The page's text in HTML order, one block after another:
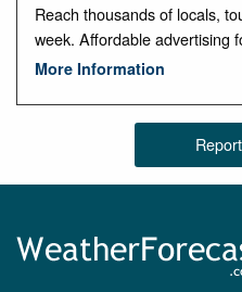
Reach thousands of locals,
week. Affordable advertising
More Information